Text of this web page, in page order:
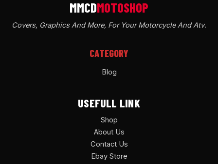
Covers, Graphics And More, For Your Motorcycle And Atv.
CATEGORY
Blog
USEFULL LINK
Shop
About Us
Contact Us
Ebay Store